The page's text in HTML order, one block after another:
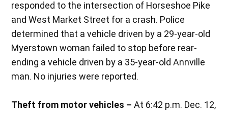
responded to the intersection of Horseshoe Pike
and West Market Street for a crash. Police
determined that a vehicle driven by a 29-year-old
Myerstown woman failed to stop before rear-
ending a vehicle driven by a 35-year-old Annville
man. No injuries were reported.
Theft from motor vehicles – At 6:42 p.m. Dec. 12,